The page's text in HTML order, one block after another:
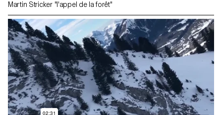
Martin Stricker "l'appel de la forêt"